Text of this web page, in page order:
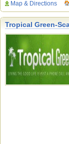
Map & Directions
Tropical Green-